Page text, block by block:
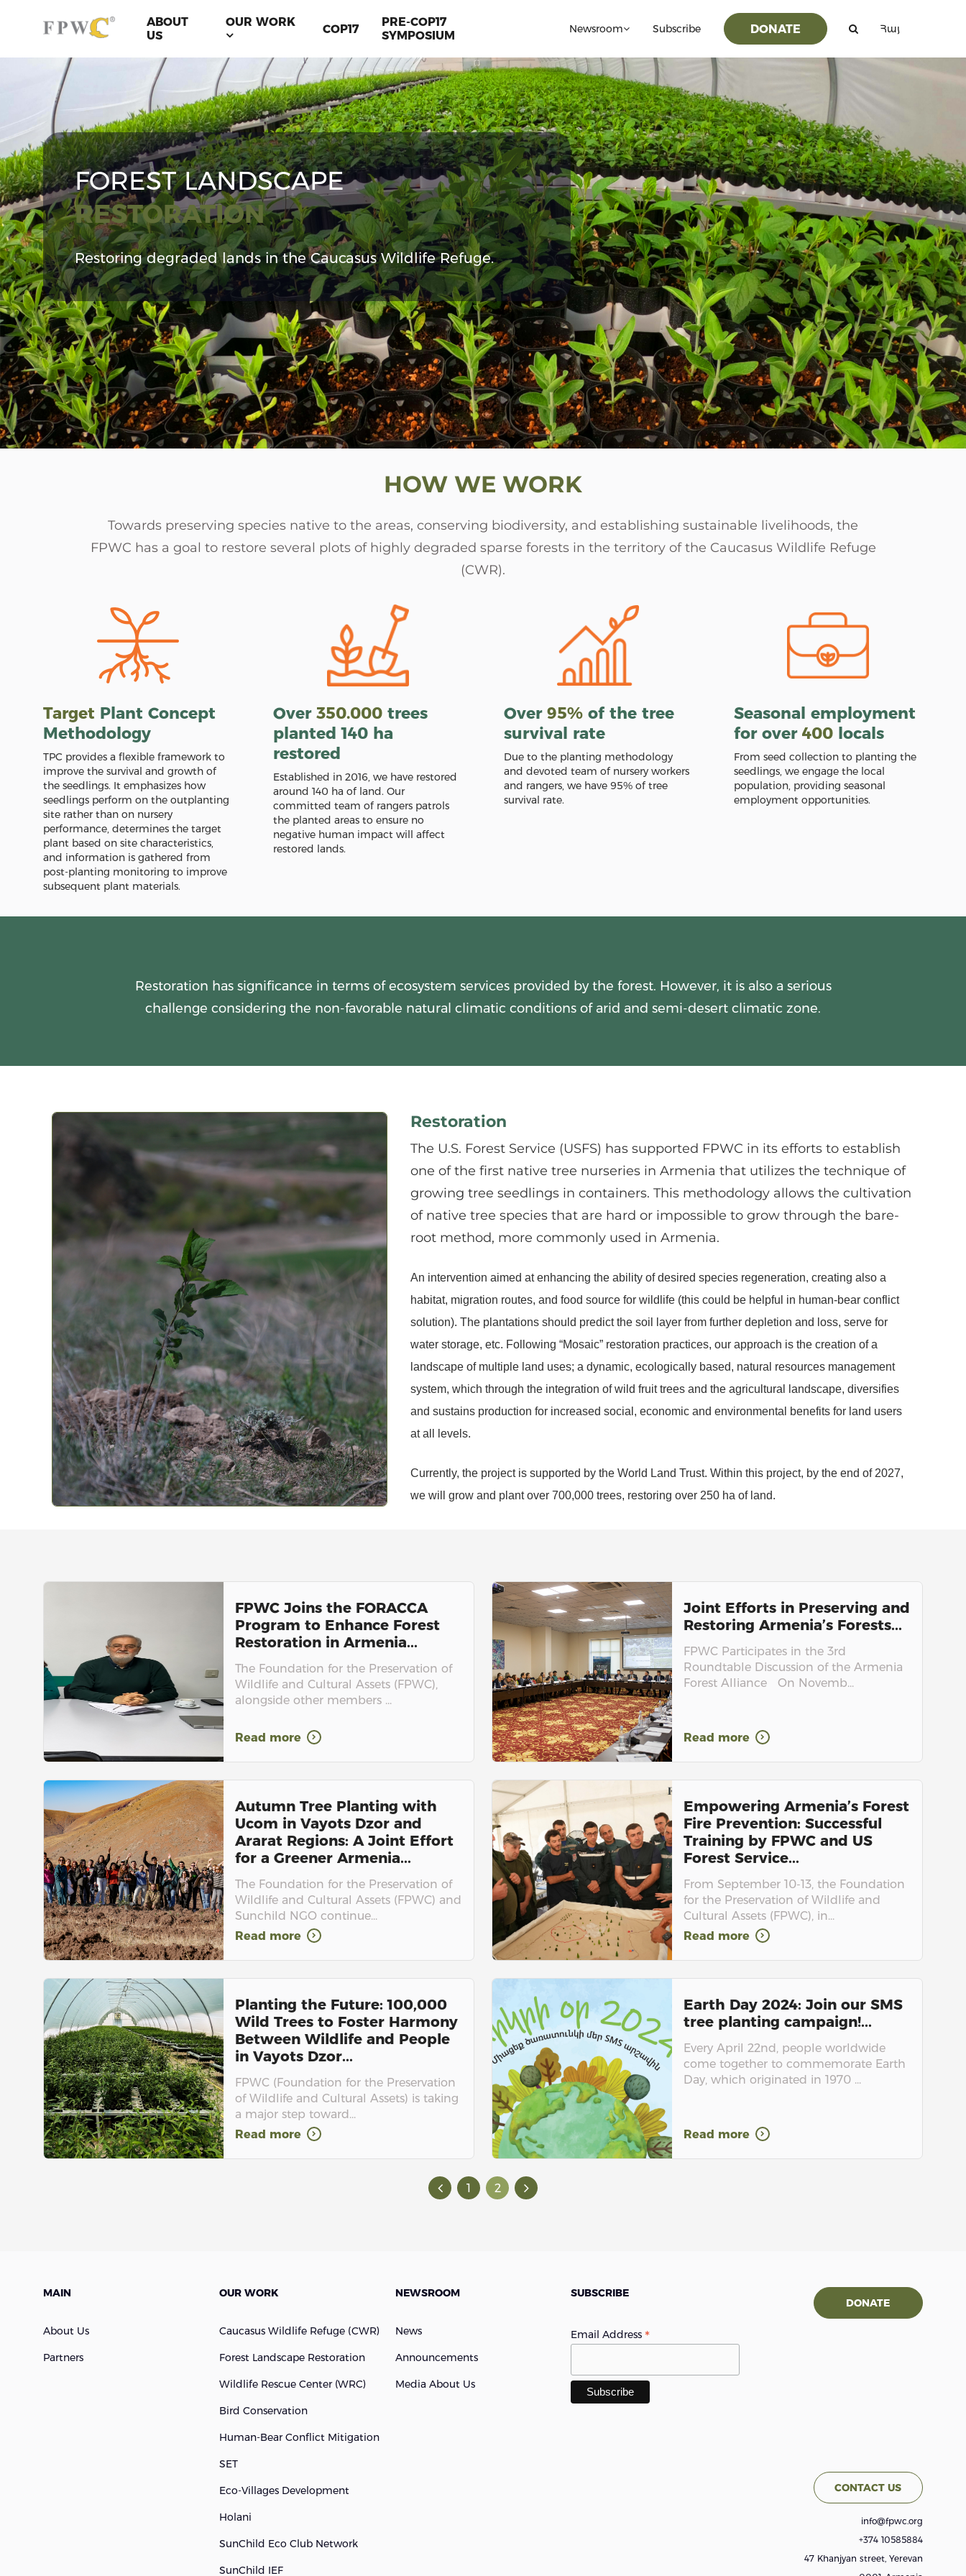
ABOUT
US
OUR WORK COP17
PRE-COP17
SYMPOSIUM
Newsroom Subscribe DONATE Հայ
FOREST LANDSCAPE
RESTORATION
Restoring degraded lands in the Caucasus Wildlife Refuge.
HOW WE WORK
Towards preserving species native to the areas, conserving biodiversity, and establishing sustainable livelihoods, the
FPWC has a goal to restore several plots of highly degraded sparse forests in the territory of the Caucasus Wildlife Refuge
(CWR).
Target Plant Concept
Methodology
TPC provides a flexible framework to
improve the survival and growth of
the seedlings. It emphasizes how
seedlings perform on the outplanting
site rather than on nursery
performance, determines the target
plant based on site characteristics,
and information is gathered from
post-planting monitoring to improve
subsequent plant materials.
Over350.000 trees
planted 140 ha
restored
Established in 2016, we have restored
around 140 ha of land. Our
committed team of rangers patrols
the planted areas to ensure no
negative human impact will affect
restored lands.
Over 95%of the tree
survival rate
Due to the planting methodology
and devoted team of nursery workers
and rangers, we have 95% of tree
survival rate.
Seasonal employment
for over 400locals
From seed collection to planting the
seedlings, we engage the local
population, providing seasonal
employment opportunities.
Restoration has significance in terms of ecosystem services provided by the forest. However, it is also a serious
challenge considering the non-favorable natural climatic conditions of arid and semi-desert climatic zone.
Restoration
The U.S. Forest Service (USFS) has supported FPWC in its efforts to establish
one of the first native tree nurseries in Armenia that utilizes the technique of
growing tree seedlings in containers. This methodology allows the cultivation
of native tree species that are hard or impossible to grow through the bare-
root method, more commonly used in Armenia.
An intervention aimed at enhancing the ability of desired species regeneration, creating also a
habitat, migration routes, and food source for wildlife (this could be helpful in human-bear conflict
solution). The plantations should predict the soil layer from further depletion and loss, serve for
water storage, etc. Following “Mosaic” restoration practices, our approach is the creation of a
landscape of multiple land uses; a dynamic, ecologically based, natural resources management
system, which through the integration of wild fruit trees and the agricultural landscape, diversifies
and sustains production for increased social, economic and environmental benefits for land users
at all levels.
Currently, the project is supported by the World Land Trust. Within this project, by the end of 2027,
we will grow and plant over 700,000 trees, restoring over 250 ha of land.
FPWC Joins the FORACCA
Program to Enhance Forest
Restoration in Armenia...
The Foundation for the Preservation of
Wildlife and Cultural Assets (FPWC),
alongside other members ...
Read more
Joint Efforts in Preserving and
Restoring Armenia’s Forests...
FPWC Participates in the 3rd
Roundtable Discussion of the Armenia
Forest Alliance On Novemb...
Read more
Autumn Tree Planting with
Ucom in Vayots Dzor and
Ararat Regions: A Joint Effort
for a Greener Armenia...
The Foundation for the Preservation of
Wildlife and Cultural Assets (FPWC) and
Sunchild NGO continue...
Read more
Empowering Armenia’s Forest
Fire Prevention: Successful
Training by FPWC and US
Forest Service...
From September 10-13, the Foundation
for the Preservation of Wildlife and
Cultural Assets (FPWC), in...
Read more
Planting the Future: 100,000
Wild Trees to Foster Harmony
Between Wildlife and People
in Vayots Dzor...
FPWC (Foundation for the Preservation
of Wildlife and Cultural Assets) is taking
a major step toward...
Read more
Earth Day 2024: Join our SMS
tree planting campaign!...
Every April 22nd, people worldwide
come together to commemorate Earth
Day, which originated in 1970 ...
Read more
1 2
MAIN
About Us
Partners
OUR WORK
Caucasus Wildlife Refuge (cWR)
Forest Landscape Restoration
Wildlife Rescue Center (WRC)
Bird Conservation
Human-Bear Conflict Mitigation
SET
Eco-Villages Development
Holani
SunChild Eco Club Network
SunChild IEF
NEWSROOM
News
Announcements
Media About Us
SUBSCRIBE
Email Address*
DONATE
CONTACT US
info@fpwc.org
+374 10585884
47 Khanjyan street, Yerevan